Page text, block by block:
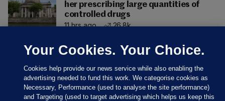
her prescribing large quantities of
controlled drugs
11 hrs ago
26.8k
Your Cookies. Your Choice.
Cookies help provide our news service while also enabling the
advertising needed to fund this work. We categorise cookies as
Necessary, Performance (used to analyse the site performance)
and Targeting (used to target advertising which helps us keep this